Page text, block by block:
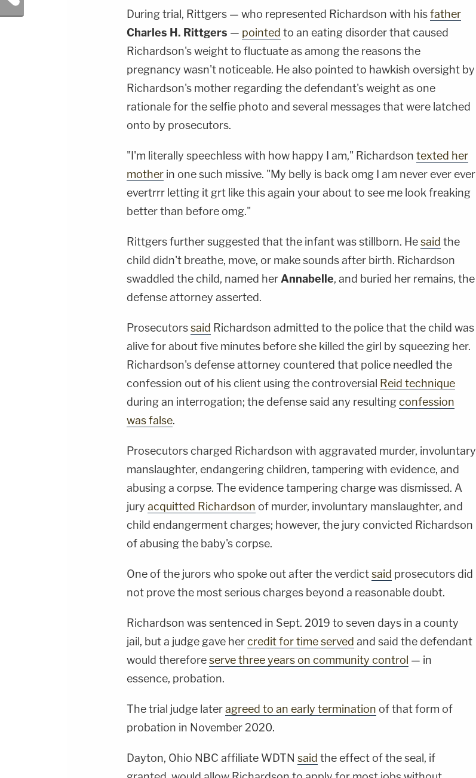
During trial, Rittgers — who represented Richardson with hisfather
Charles H. Rittgers — pointed to an eating disorder that caused
Richardson's weight to fluctuate as among the reasons the
pregnancy wasn't noticeable. He also pointed to hawkish oversight by
Richardson's mother regarding the defendant's weight as one
rationale for the selfie photo and several messages that were latched
onto by prosecutors.
"I'm literally speechless with how happy I am," Richardson texted her
mother in one such missive. "My belly is back omg I am never ever ever
evertrrr letting it grt like this again your about to see me look freaking
better than before omg."
Rittgers further suggested that the infant was stillborn. Hesaid the
child didn't breathe, move, or make sounds after birth. Richardson
swaddled the child, named her Annabelle, and buried her remains, the
defense attorney asserted.
Prosecutorssaid Richardson admitted to the police that the child was
alive for about five minutes before she killed the girl by squeezing her.
Richardson's defense attorney countered that police needled the
confession out of his client using the controversial Reid technique
during an interrogation; the defense said any resultingconfession
was false.
Prosecutors charged Richardson with aggravated murder, involuntary
manslaughter, endangering children, tampering with evidence, and
abusing a corpse. The evidence tampering charge was dismissed. A
jury acquitted Richardson of murder, involuntary manslaughter, and
child endangerment charges; however, the jury convicted Richardson
of abusing the baby's corpse.
One of the jurors who spoke out after the verdictsaid prosecutors did
not prove the most serious charges beyond a reasonable doubt.
Richardson was sentenced in Sept. 2019 to seven days in a county
jail, but a judge gave hercredit for time served and said the defendant
would thereforeserve three years on community control — in
essence, probation.
The trial judge lateragreed to an early termination of that form of
probation in November 2020.
Dayton, Ohio NBC affiliate WDTN said the effect of the seal, if